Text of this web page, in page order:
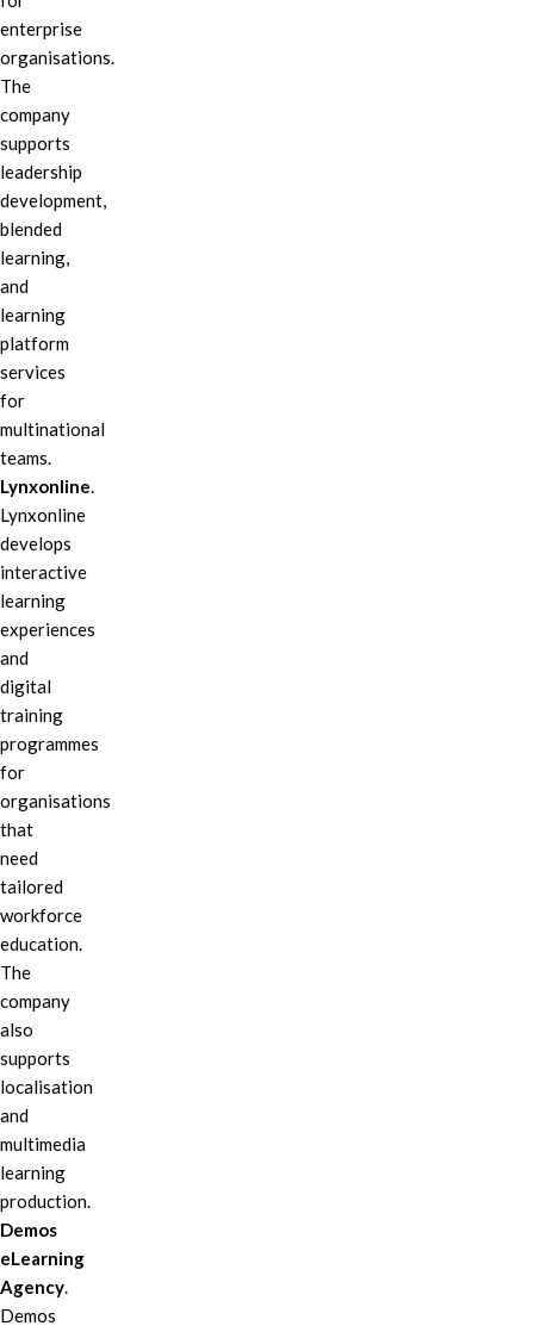
enterprise
organisations.
The
company
supports
leadership
development,
blended
learning,
and
learning
platform
services
for
multinational
teams.
Lynxonline.
Lynxonline
develops
interactive
learning
experiences
and
digital
training
programmes
for
organisations
that
need
tailored
workforce
education.
The
company
also
supports
localisation
and
multimedia
learning
production.
Demos
eLearning
Agency.
Demos